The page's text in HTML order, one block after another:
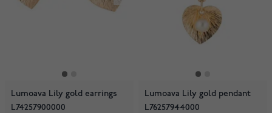
Lumoava Lily gold earrings
L74257900000
Lumoava Lily gold pendant
L76257944000